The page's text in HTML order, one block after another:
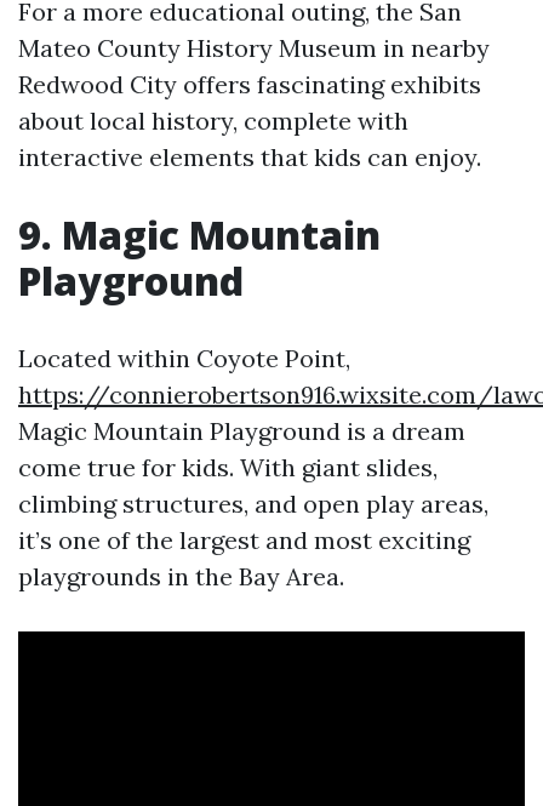
For a more educational outing, the San
Mateo County History Museum in nearby
Redwood City offers fascinating exhibits
about local history, complete with
interactive elements that kids can enjoy.
9. Magic Mountain
Playground
Located within Coyote Point,
https://connierobertson916.wixsite.com/
Magic Mountain Playground is a dream
come true for kids. With giant slides,
climbing structures, and open play areas,
it’s one of the largest and most exciting
playgrounds in the Bay Area.